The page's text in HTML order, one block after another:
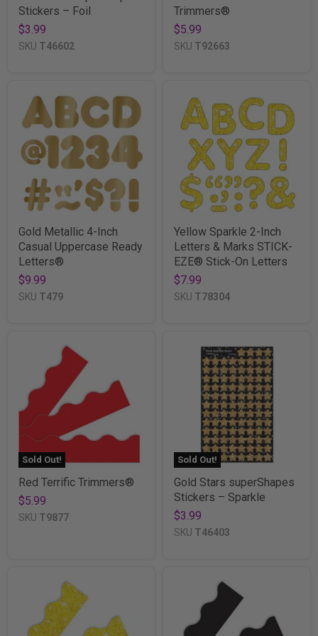
Stickers – Foil
$3.99
SKU T46602
Trimmers®
$5.99
SKU T92663
Gold Metallic 4-Inch
Casual Uppercase Ready
Letters®
$9.99
SKU T479
Yellow Sparkle 2-Inch
Letters & Marks STICK-
EZE® Stick-On Letters
$7.99
SKU T78304
Sold Out!
Red Terrific Trimmers®
$5.99
SKU T9877
Sold Out!
Gold Stars superShapes
Stickers – Sparkle
$3.99
SKU T46403